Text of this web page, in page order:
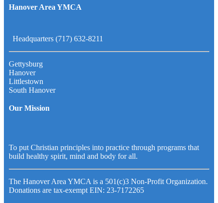
Hanover Area YMCA
Headquarters (717) 632-8211
Gettysburg
Hanover
Littlestown
South Hanover
Our Mission
To put Christian principles into practice through programs that
build healthy spirit, mind and body for all.
The Hanover Area YMCA is a 501(c)3 Non-Profit Organization.
Donations are tax-exempt EIN: 23-7172265